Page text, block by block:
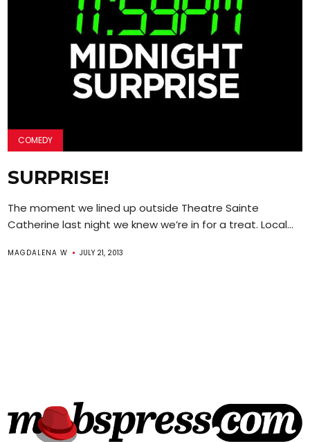
COMEDY
SURPRISE!
The moment we lined up outside Theatre Sainte
Catherine last night we knew we’re in for a treat. Local...
MAGDALENA W JULY 21, 2013